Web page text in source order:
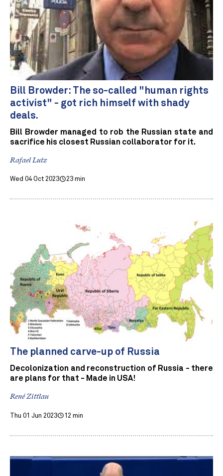
Bill Browder: The so-called "human rights
activist" - got rich himself with shady
deals.
Bill Browder managed to rob the Russian state and
sacrifice his closest Russian collaborator for it.
Rafael Lutz
Wed 04 Oct 2023 23 min
The planned carve-up of Russia
Decolonization and reconstruction of Russia - there
are plans for that - Made in USA!
René Zittlau
Thu 01 Jun 2023 12 min